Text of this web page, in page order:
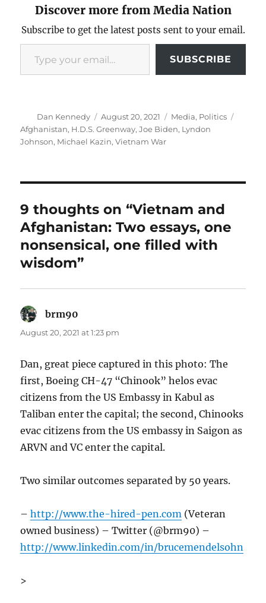
Discover more from Media Nation
Subscribe to get the latest posts sent to your email.
Type your email…
SUBSCRIBE
Author
Dan Kennedy
Posted
on
August 20, 2021 Categories
Media, Politics
Afghanistan, H.D.S. Greenway,Joe Biden, Lyndon
Johnson, Michael Kazin,Vietnam War
9 thoughts on “Vietnam and
Afghanistan: Two essays, one
nonsensical, one filled with
wisdom”
brm90
August 20, 2021 at 1:23 pm
Dan, great piece captured in this photo: The
first, Boeing CH-47 “Chinook” helos evac
citizens from the US Embassy in Kabul as
Taliban enter the capital; the second, Chinooks
evac citizens from the US embassy in Saigon as
ARVN and VC enter the capital.
Two similar outcomes separated by 50 years.
–http://www.the-hired-pen.com (Veteran
owned business) – Twitter (@brm90) –
http://www.linkedin.com/in/brucemendelsohn
>